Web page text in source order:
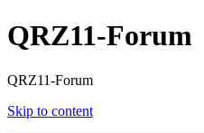
QRZ11-Forum
QRZ11-Forum
Skip to content